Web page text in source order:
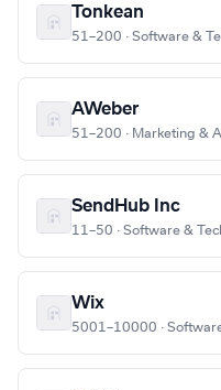
Tonkean
51–200 · Software &
AWeber
51–200 · Marketing &
SendHub Inc
11–50 · Software &
Wix
5001–10000 ·